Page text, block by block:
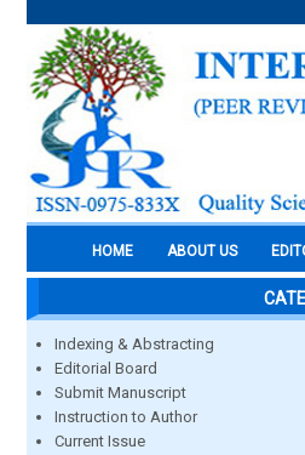
HOME ABOUT US
Indexing & Abstracting
Editorial Board
Submit Manuscript
Instruction to Author
Current Issue